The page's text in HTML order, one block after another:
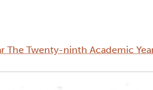
The Twenty-ninth Academic